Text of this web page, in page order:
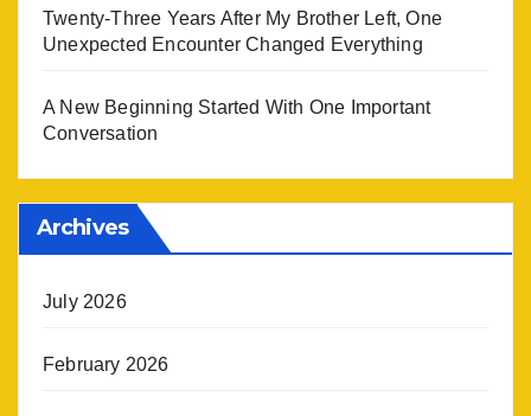
Twenty-Three Years After My Brother Left, One
Unexpected Encounter Changed Everything
A New Beginning Started With One Important
Conversation
Archives
July 2026
February 2026